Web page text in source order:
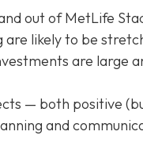
out of MetLife
likely to be
are large
— both positive
and